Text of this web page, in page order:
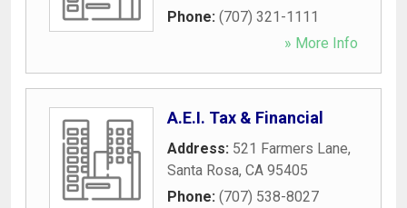
Phone: (707) 321-1111
» More Info
A.E.I. Tax & Financial
Address: 521 Farmers Lane,
Santa Rosa, CA 95405
Phone: (707) 538-8027